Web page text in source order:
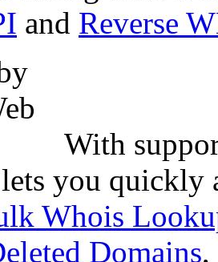
and Reverse
With
you quickly
Whois
Domains,